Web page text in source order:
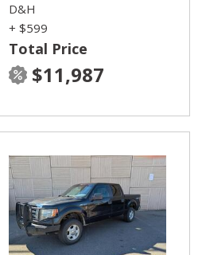
Total Price
$11,987
D&H
+ $599